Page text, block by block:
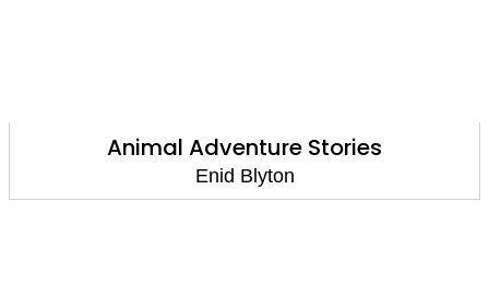
Animal Adventure Stories
Enid Blyton